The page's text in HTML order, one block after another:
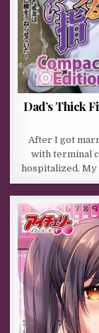
Dad’s Thick
After I got
with terminal
hospitalized. My